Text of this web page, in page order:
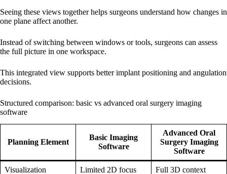
Seeing these views together helps surgeons understand how changes in
one plane affect another.
Instead of switching between windows or tools, surgeons can assess
the full picture in one workspace.
This integrated view supports better implant positioning and angulation
decisions.
Structured comparison: basic vs advanced oral surgery imaging
software
Planning Element
Basic Imaging
Software
Advanced Oral
Surgery Imaging
Software
Visualization Limited 2D focus Full 3D context